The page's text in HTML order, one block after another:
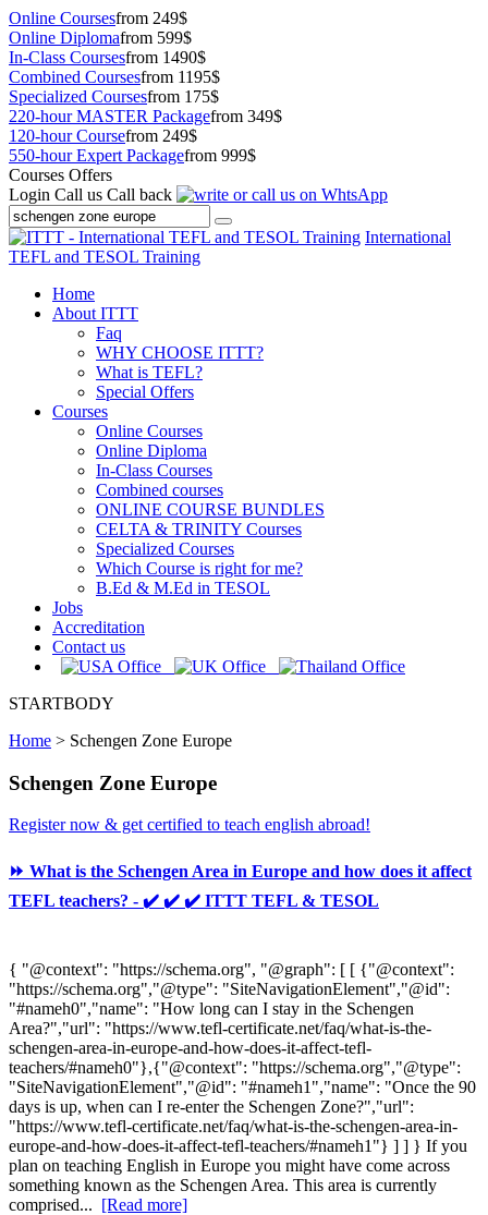
Online Coursesfrom 249$
Online Diplomafrom 599$
In-Class Coursesfrom 1490$
Combined Coursesfrom 1195$
Specialized Coursesfrom 175$
220-hour MASTER Packagefrom 349$
120-hour Coursefrom 249$
550-hour Expert Packagefrom 999$
Courses Offers
Login Call us Call back
International
TEFL and TESOL Training
Home
About ITTT
Faq
WHY CHOOSE ITTT?
What is TEFL?
Special Offers
Courses
Online Courses
Online Diploma
In-Class Courses
Combined courses
ONLINE COURSE BUNDLES
CELTA & TRINITY Courses
Specialized Courses
Which Course is right for me?
B.Ed & M.Ed in TESOL
Jobs
Accreditation
Contact us
STARTBODY
Home > Schengen Zone Europe
Schengen Zone Europe
Register now & get certified to teach english abroad!
⏩ What is the Schengen Area in Europe and how does it affect
TEFL teachers? - ✔️ ✔️ ✔️ ITTT TEFL & TESOL
{ "@context": "https://schema.org", "@graph": [ [ {"@context":
"https://schema.org","@type": "SiteNavigationElement","@id":
"#nameh0","name": "How long can I stay in the Schengen
Area?","url": "https://www.tefl-certificate.net/faq/what-is-the-
schengen-area-in-europe-and-how-does-it-affect-tefl-
teachers/#nameh0"},{"@context": "https://schema.org","@type":
"SiteNavigationElement","@id": "#nameh1","name": "Once the 90
days is up, when can I re-enter the Schengen Zone?","url":
"https://www.tefl-certificate.net/faq/what-is-the-schengen-area-in-
europe-and-how-does-it-affect-tefl-teachers/#nameh1"} ] ] } If you
plan on teaching English in Europe you might have come across
something known as the Schengen Area. This area is currently
comprised... [Read more]